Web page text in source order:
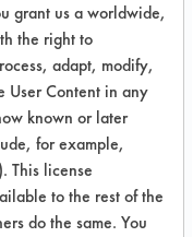
to remove
supplied
Solv and
more
by SC
grant us a worldwide,
the right to
adapt, modify,
User Content in any
known or later
for example,
This license
to the rest of the
do the same. You